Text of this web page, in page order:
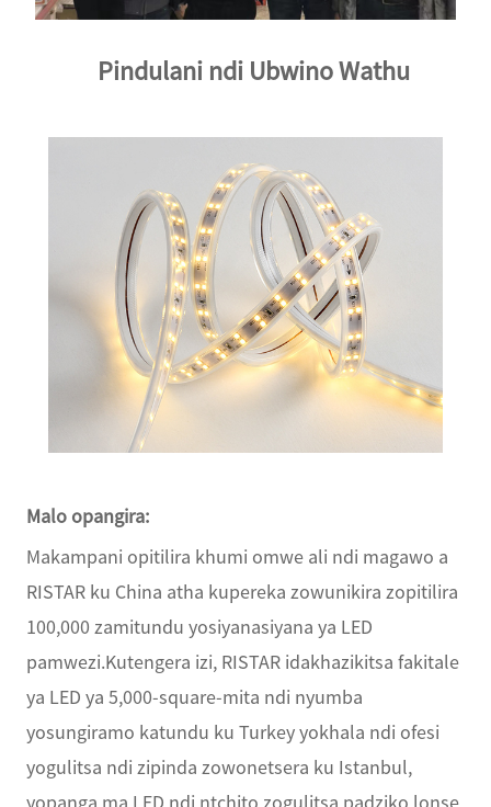
Pindulani ndi Ubwino Wathu
Malo opangira:
Makampani opitilira khumi omwe ali ndi magawo a
RISTAR ku China atha kupereka zowunikira zopitilira
100,000 zamitundu yosiyanasiyana ya LED
pamwezi.Kutengera izi, RISTAR idakhazikitsa fakitale
ya LED ya 5,000-square-mita ndi nyumba
yosungiramo katundu ku Turkey yokhala ndi ofesi
yogulitsa ndi zipinda zowonetsera ku Istanbul,
yopanga ma LED ndi ntchito zogulitsa padziko lonse